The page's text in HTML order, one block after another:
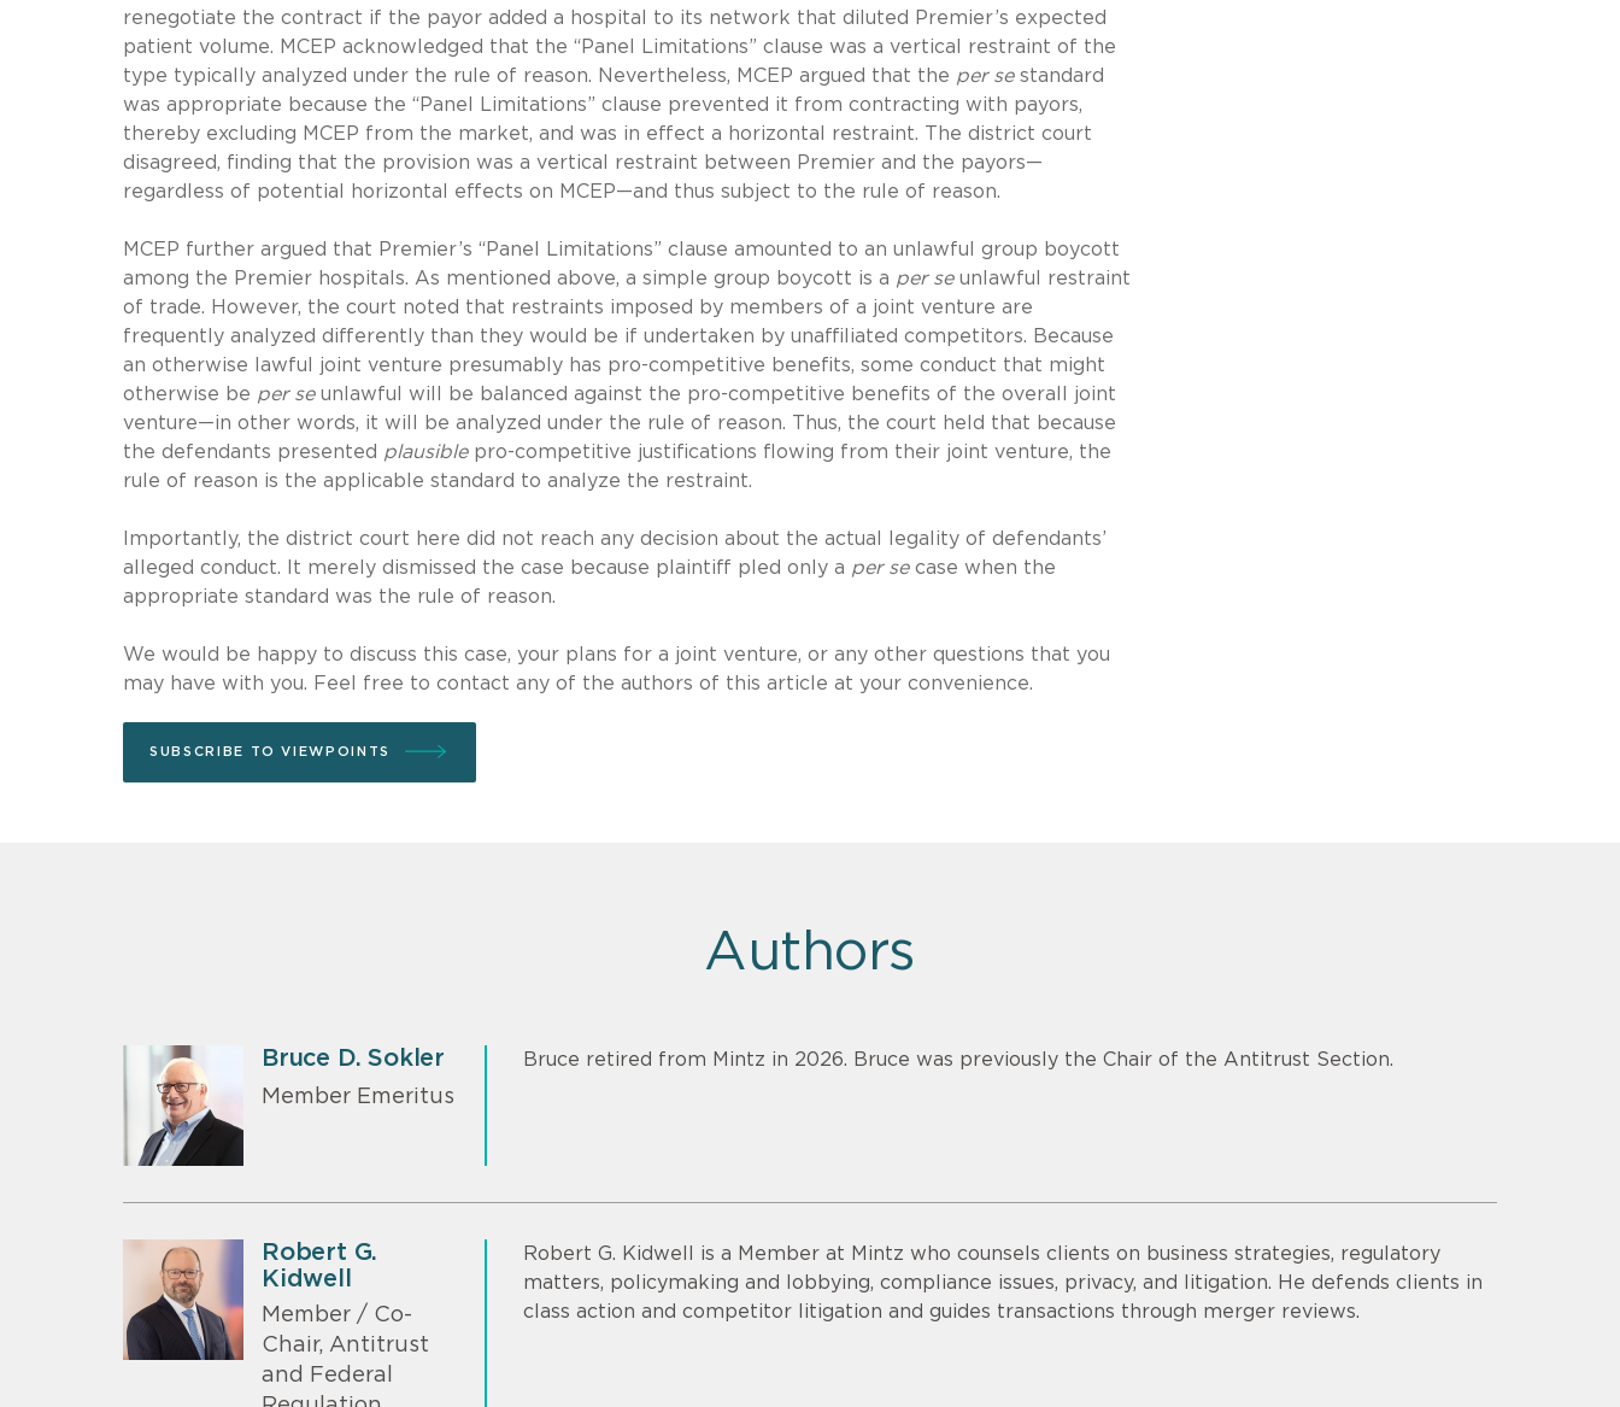
renegotiate the contract if the payor added a hospital to its network that diluted Premier’s expected
patient volume. MCEP acknowledged that the “Panel Limitations” clause was a vertical restraint of the
type typically analyzed under the rule of reason. Nevertheless, MCEP argued that the per sestandard
was appropriate because the “Panel Limitations” clause prevented it from contracting with payors,
thereby excluding MCEP from the market, and was in effect a horizontal restraint. The district court
disagreed, finding that the provision was a vertical restraint between Premier and the payors—
regardless of potential horizontal effects on MCEP—and thus subject to the rule of reason.
MCEP further argued that Premier’s “Panel Limitations” clause amounted to an unlawful group boycott
among the Premier hospitals. As mentioned above, a simple group boycott is a per seunlawful restraint
of trade. However, the court noted that restraints imposed by members of a joint venture are
frequently analyzed differently than they would be if undertaken by unaffiliated competitors. Because
an otherwise lawful joint venture presumably has pro-competitive benefits, some conduct that might
otherwise be per seunlawful will be balanced against the pro-competitive benefits of the overall joint
venture—in other words, it will be analyzed under the rule of reason. Thus, the court held that because
the defendants presented plausiblepro-competitive justifications flowing from their joint venture, the
rule of reason is the applicable standard to analyze the restraint.
Importantly, the district court here did not reach any decision about the actual legality of defendants’
alleged conduct. It merely dismissed the case because plaintiff pled only a per secase when the
appropriate standard was the rule of reason.
We would be happy to discuss this case, your plans for a joint venture, or any other questions that you
may have with you. Feel free to contact any of the authors of this article at your convenience.
SUBSCRIBE TO VIEWPOINTS
Authors
Bruce D. Sokler
Member Emeritus
Bruce retired from Mintz in 2026. Bruce was previously the Chair of the Antitrust Section.
Robert G.
Kidwell
Member / Co-
Chair, Antitrust
and Federal
Robert G. Kidwell is a Member at Mintz who counsels clients on business strategies, regulatory
matters, policymaking and lobbying, compliance issues, privacy, and litigation. He defends clients in
class action and competitor litigation and guides transactions through merger reviews.